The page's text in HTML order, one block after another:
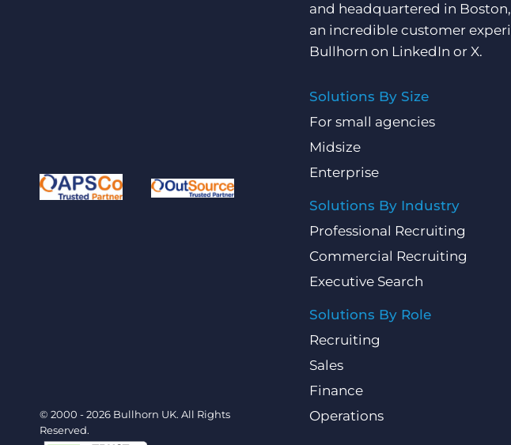
© 2000 - 2026 Bullhorn UK. All Rights
Reserved.
and headquartered in
an incredible customer
Bullhorn on LinkedIn or X.
Solutions By Size
For small agencies
Midsize
Enterprise
Solutions By Industry
Professional Recruiting
Commercial Recruiting
Executive Search
Solutions By Role
Recruiting
Sales
Finance
Operations